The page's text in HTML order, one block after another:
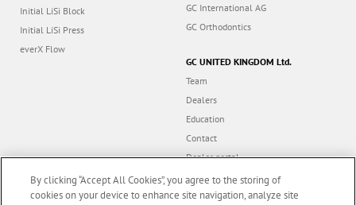
Initial LiSi Block
Initial LiSi Press
everX Flow
GC International AG
GC Orthodontics
GC UNITED KINGDOM Ltd.
Team
Dealers
Education
Contact
Dealer portal
UK Tax Strategy
By clicking “Accept All Cookies”, you agree to the storing of
cookies on your device to enhance site navigation, analyze site